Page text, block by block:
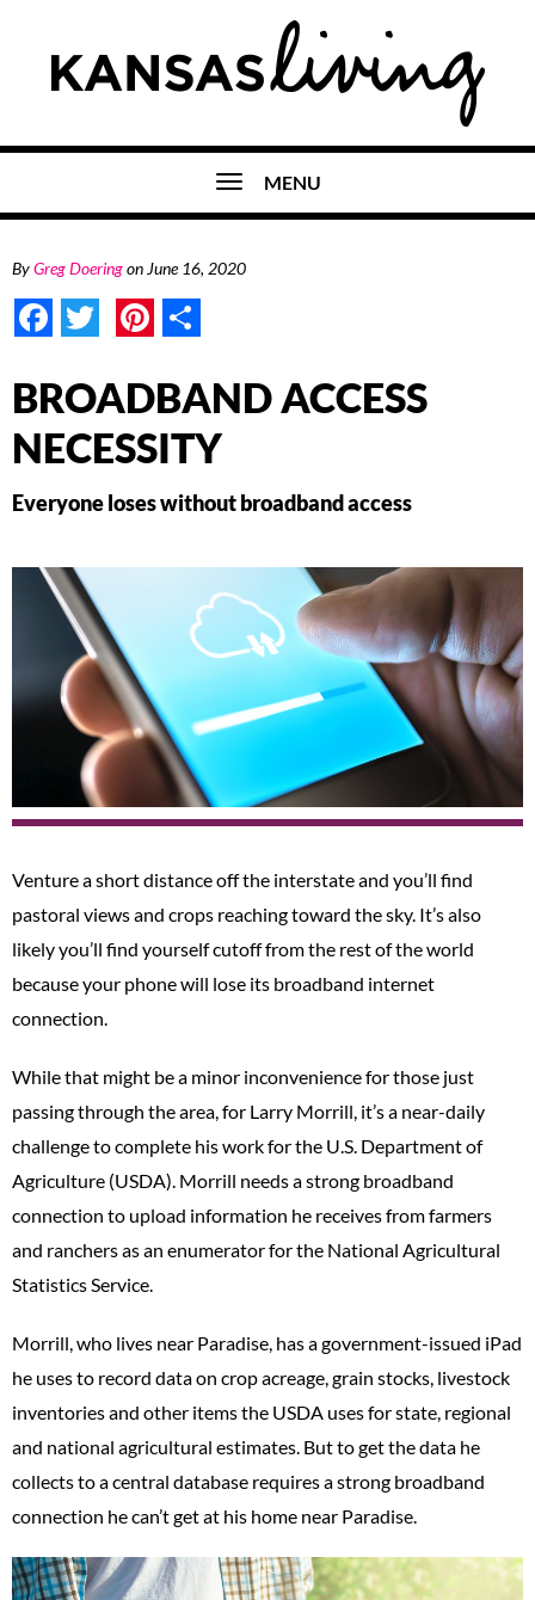
MENU
ByGreg Doeringon June 16, 2020
Facebook
TwitterPinterest
BROADBAND ACCESS
NECESSITY
Everyone loses without broadband access
Venture a short distance off the interstate and you’ll find
pastoral views and crops reaching toward the sky. It’s also
likely you’ll find yourself cutoff from the rest of the world
because your phone will lose its broadband internet
connection.
While that might be a minor inconvenience for those just
passing through the area, for Larry Morrill, it’s a near-daily
challenge to complete his work for the U.S. Department of
Agriculture (USDA). Morrill needs a strong broadband
connection to upload information he receives from farmers
and ranchers as an enumerator for the National Agricultural
Statistics Service.
Morrill, who lives near Paradise, has a government-issued iPad
he uses to record data on crop acreage, grain stocks, livestock
inventories and other items the USDA uses for state, regional
and national agricultural estimates. But to get the data he
collects to a central database requires a strong broadband
connection he can’t get at his home near Paradise.